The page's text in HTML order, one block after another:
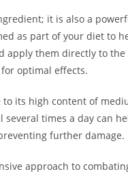
it is also a
as part of your diet to
apply them directly to
optimal effects.
its high content of
times a day can
further damage.
approach to